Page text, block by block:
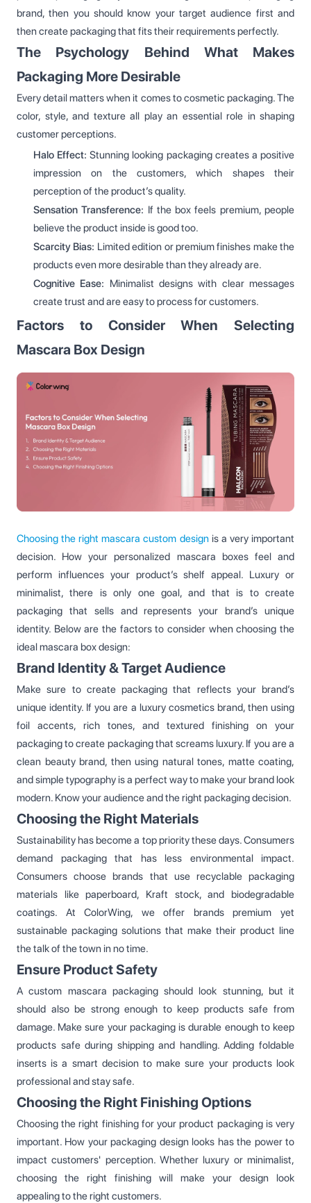
brand, then you should know your target audience first and
then create packaging that fits their requirements perfectly.
The Psychology Behind What Makes
Packaging More Desirable
Every detail matters when it comes to cosmetic packaging. The
color, style, and texture all play an essential role in shaping
customer perceptions.
Halo Effect: Stunning looking packaging creates a positive
impression on the customers, which shapes their
perception of the product’s quality.
Sensation Transference: If the box feels premium, people
believe the product inside is good too.
Scarcity Bias: Limited edition or premium finishes make the
products even more desirable than they already are.
Cognitive Ease: Minimalist designs with clear messages
create trust and are easy to process for customers.
Factors to Consider When Selecting
Mascara Box Design
Choosing the right mascara custom designis a very important
decision. How your personalized mascara boxes feel and
perform influences your product’s shelf appeal. Luxury or
minimalist, there is only one goal, and that is to create
packaging that sells and represents your brand’s unique
identity. Below are the factors to consider when choosing the
ideal mascara box design:
Brand Identity & Target Audience
Make sure to create packaging that reflects your brand’s
unique identity. If you are a luxury cosmetics brand, then using
foil accents, rich tones, and textured finishing on your
packaging to create packaging that screams luxury. If you are a
clean beauty brand, then using natural tones, matte coating,
and simple typography is a perfect way to make your brand look
modern. Know your audience and the right packaging decision.
Choosing the Right Materials
Sustainability has become a top priority these days. Consumers
demand packaging that has less environmental impact.
Consumers choose brands that use recyclable packaging
materials like paperboard, Kraft stock, and biodegradable
coatings. At ColorWing, we offer brands premium yet
sustainable packaging solutions that make their product line
the talk of the town in no time.
Ensure Product Safety
A custom mascara packaging should look stunning, but it
should also be strong enough to keep products safe from
damage. Make sure your packaging is durable enough to keep
products safe during shipping and handling. Adding foldable
inserts is a smart decision to make sure your products look
professional and stay safe.
Choosing the Right Finishing Options
Choosing the right finishing for your product packaging is very
important. How your packaging design looks has the power to
impact customers' perception. Whether luxury or minimalist,
choosing the right finishing will make your design look
appealing to the right customers.